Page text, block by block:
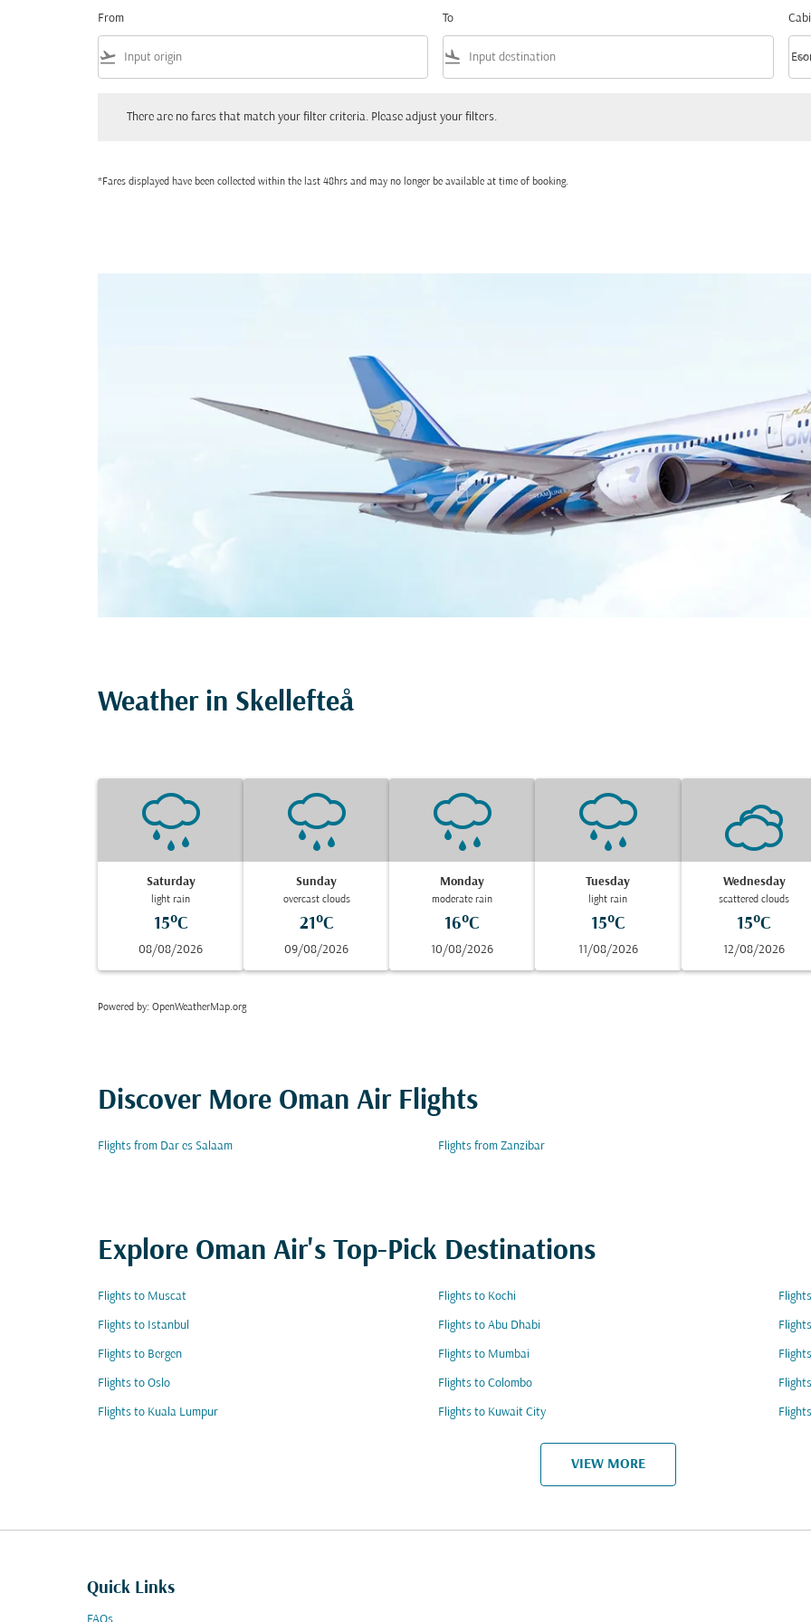
From
flight_takeoff
To
flight_land keyboard_arrow_down
There are no fares that match your filter criteria. Please adjust your filters.
*Fares displayed have been collected within the last 48hrs and may no longer be available at time of booking.
Weather in Skellefteå
Saturday
light rain
15°C
08/08/2026
Sunday
overcast clouds
21°C
09/08/2026
Monday
moderate rain
16°C
10/08/2026
Tuesday
light rain
15°C
11/08/2026
Wednesday
scattered clouds
15°C
12/08/2026
Powered by: OpenWeatherMap.org
Discover More Oman Air Flights
Flights from Dar es Salaam Flights from Zanzibar
Explore Oman Air's Top-Pick Destinations
Flights to Muscat Flights to Kochi
Flights to Istanbul Flights to Abu Dhabi
Flights to Bergen Flights to Mumbai
Flights to Oslo Flights to Colombo
Flights to Kuala Lumpur Flights to Kuwait City
VIEW MORE
Quick Links